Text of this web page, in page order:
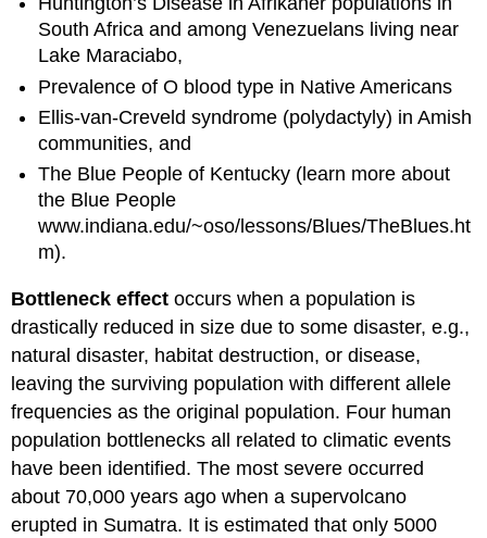
South Africa and among Venezuelans living near
Lake Maraciabo,
Prevalence of O blood type in Native Americans
Ellis-van-Creveld syndrome (polydactyly) in Amish
communities, and
The Blue People of Kentucky (learn more about
the Blue People
www.indiana.edu/~oso/lessons/Blues/TheBlues.ht
m).
Bottleneck effect occurs when a population is
drastically reduced in size due to some disaster, e.g.,
natural disaster, habitat destruction, or disease,
leaving the surviving population with different allele
frequencies as the original population. Four human
population bottlenecks all related to climatic events
have been identified. The most severe occurred
about 70,000 years ago when a supervolcano
erupted in Sumatra. It is estimated that only 5000